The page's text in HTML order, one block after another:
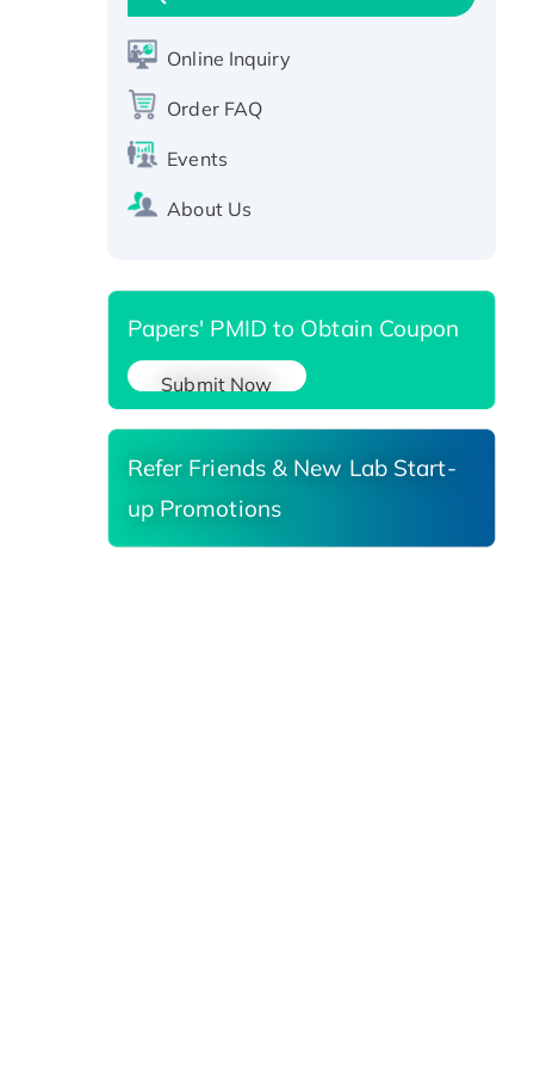
Active Recombinant Human
Recombinant Human RAD51B
protein, T7/His-tagged
SIRT1 (Active), His-tagged
Recombinant Human Carbonyl
Online Inquiry
Order FAQ
Events
About Us
Papers' PMID to Obtain Coupon
Submit Now
Refer Friends & New Lab Start-
up Promotions